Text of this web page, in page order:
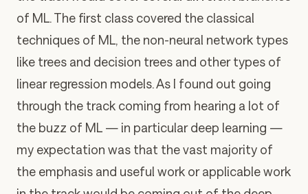
of ML. The first class covered the classical
techniques of ML, the non-neural network types
like trees and decision trees and other types of
linear regression models. As I found out going
through the track coming from hearing a lot of
the buzz of ML — in particular deep learning —
my expectation was that the vast majority of
the emphasis and useful work or applicable work